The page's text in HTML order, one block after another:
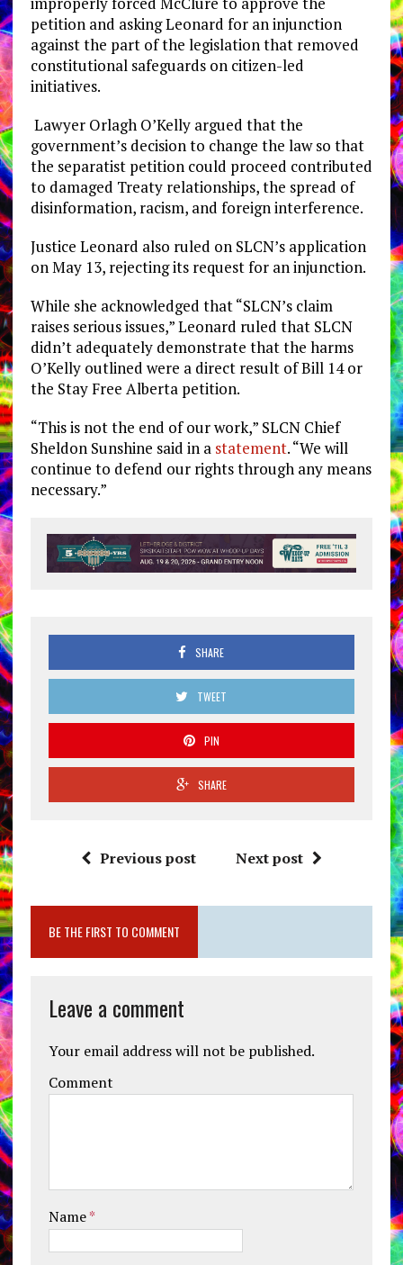
petition and asking Leonard for an injunction
against the part of the legislation that removed
constitutional safeguards on citizen-led
initiatives.
Lawyer Orlagh O’Kelly argued that the
government’s decision to change the law so that
the separatist petition could proceed contributed
to damaged Treaty relationships, the spread of
disinformation, racism, and foreign interference.
Justice Leonard also ruled on SLCN’s application
on May 13, rejecting its request for an injunction.
While she acknowledged that “SLCN’s claim
raises serious issues,” Leonard ruled that SLCN
didn’t adequately demonstrate that the harms
O’Kelly outlined were a direct result of Bill 14 or
the Stay Free Alberta petition.
“This is not the end of our work,” SLCN Chief
Sheldon Sunshine said in a statement. “We will
continue to defend our rights through any means
necessary.”
SHARE
TWEET
PIN
SHARE
Previous post Next post
BE THE FIRST TO COMMENT
Leave a comment
Your email address will not be published.
Comment
Name*